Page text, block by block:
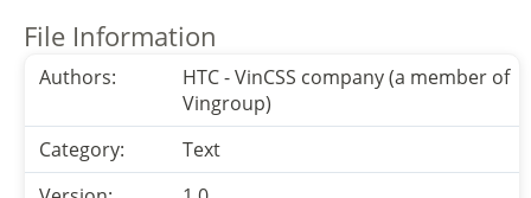
File Information
Authors:
HTC - VinCSS company (a member of
Vingroup)
Category:
Text